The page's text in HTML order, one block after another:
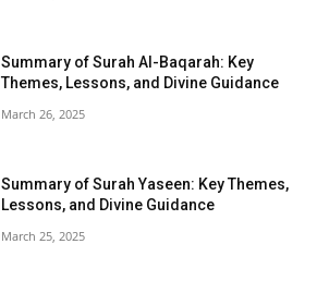
Summary of Surah Al-Baqarah: Key
Themes, Lessons, and Divine Guidance
March 26, 2025
Summary of Surah Yaseen: Key Themes,
Lessons, and Divine Guidance
March 25, 2025